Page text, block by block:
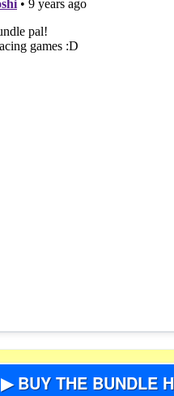
▶ BUY THE BUNDLE